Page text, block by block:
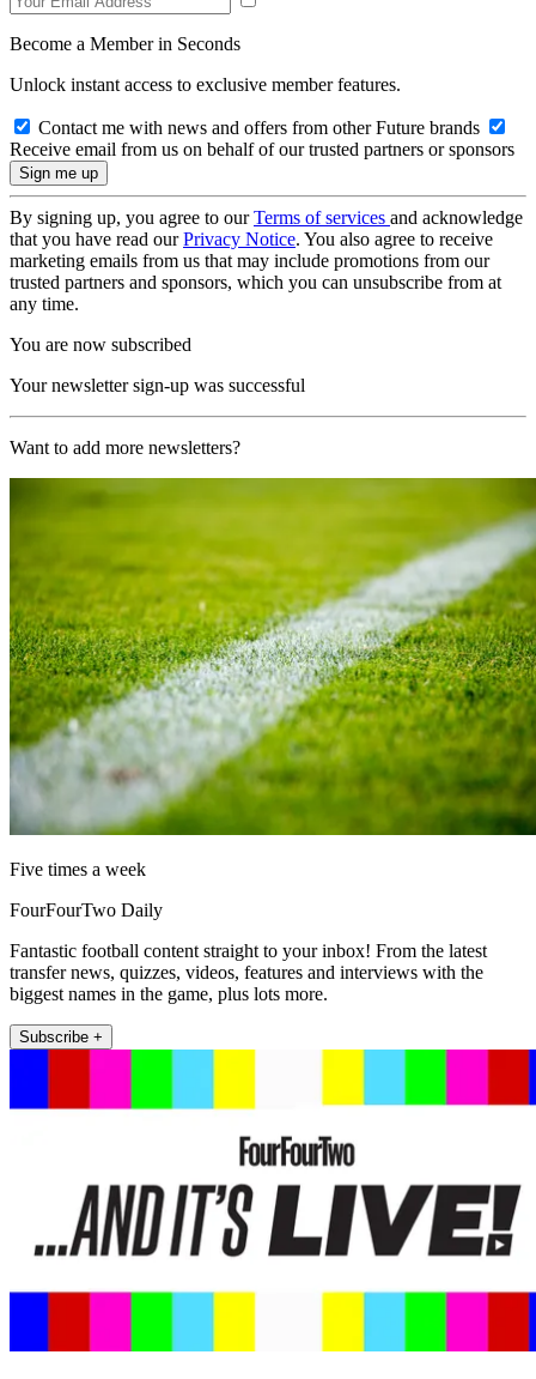
Become a Member in Seconds
Unlock instant access to exclusive member features.
Contact me with news and offers from other Future brands
Receive email from us on behalf of our trusted partners or sponsors
By signing up, you agree to ourTerms of services and acknowledge
that you have read ourPrivacy Notice. You also agree to receive
marketing emails from us that may include promotions from our
trusted partners and sponsors, which you can unsubscribe from at
any time.
You are now subscribed
Your newsletter sign-up was successful
Want to add more newsletters?
Five times a week
FourFourTwo Daily
Fantastic football content straight to your inbox! From the latest
transfer news, quizzes, videos, features and interviews with the
biggest names in the game, plus lots more.
Subscribe +